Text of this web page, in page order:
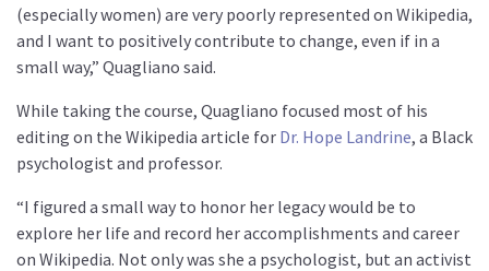
(especially women) are very poorly represented on Wikipedia,
and I want to positively contribute to change, even if in a
small way,” Quagliano said.
While taking the course, Quagliano focused most of his
editing on the Wikipedia article for Dr. Hope Landrine, a Black
psychologist and professor.
“I figured a small way to honor her legacy would be to
explore her life and record her accomplishments and career
on Wikipedia. Not only was she a psychologist, but an activist